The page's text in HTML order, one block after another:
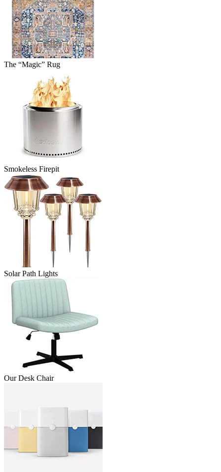
The “Magic” Rug
Smokeless Firepit
Solar Path Lights
Our Desk Chair